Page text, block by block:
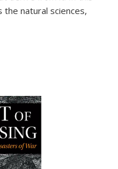
natural sciences,